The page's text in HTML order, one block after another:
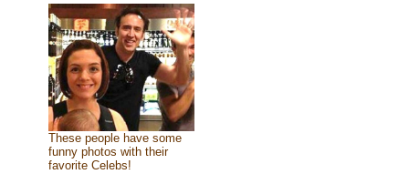
These people have some
funny photos with their
favorite Celebs!